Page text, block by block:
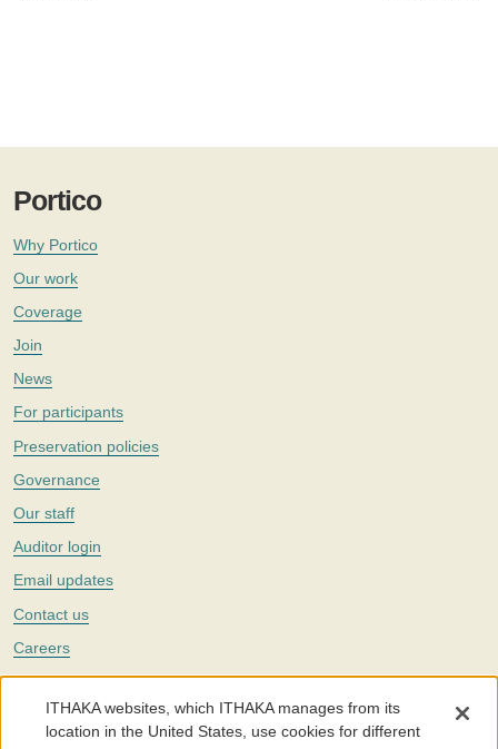
Portico
Why Portico
Our work
Coverage
Join
News
For participants
Preservation policies
Governance
Our staff
Auditor login
Email updates
Contact us
Careers
Twitter
The Portico digital preservation service is part ofITHAKA, a nonprofit
with a mission to improve access to knowledge and education for people
ITHAKA websites, which ITHAKA manages from its
location in the United States, use cookies for different